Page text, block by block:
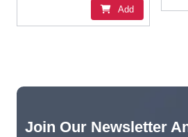
Add
Join Our Newsletter